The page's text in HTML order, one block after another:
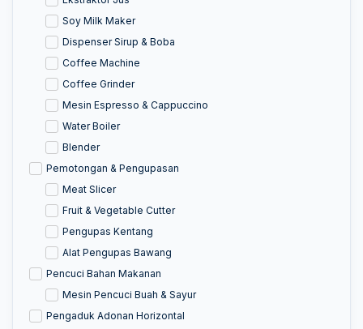
Soy Milk Maker
Dispenser Sirup & Boba
Coffee Machine
Coffee Grinder
Mesin Espresso & Cappuccino
Water Boiler
Blender
Pemotongan & Pengupasan
Meat Slicer
Fruit & Vegetable Cutter
Pengupas Kentang
Alat Pengupas Bawang
Pencuci Bahan Makanan
Mesin Pencuci Buah & Sayur
Pengaduk Adonan Horizontal